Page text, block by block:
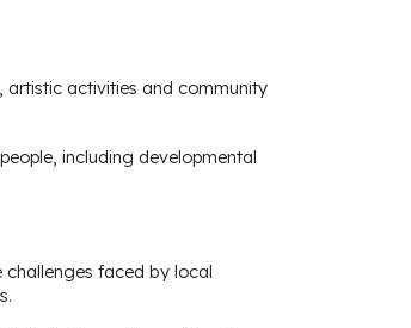
activities and community
including developmental
faced by local